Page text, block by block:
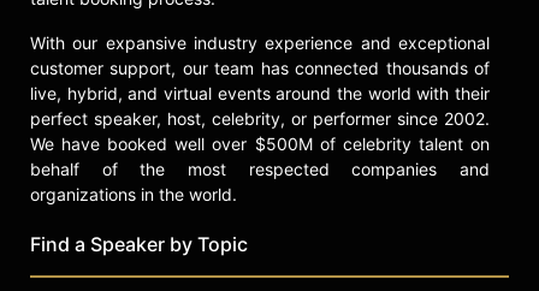
With our expansive industry experience and exceptional
customer support, our team has connected thousands of
live, hybrid, and virtual events around the world with their
perfect speaker, host, celebrity, or performer since 2002.
We have booked well over $500M of celebrity talent on
behalf of the most respected companies and
organizations in the world.
Find a Speaker by Topic